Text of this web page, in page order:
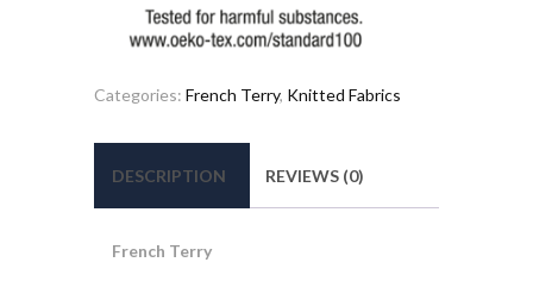
Categories: French Terry, Knitted Fabrics
DESCRIPTION REVIEWS (0)
French Terry